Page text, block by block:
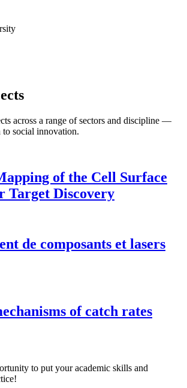
across a range of sectors and discipline —
social innovation.
of the Cell Surface
Target Discovery
de composants et lasers
of catch rates
to put your academic skills and